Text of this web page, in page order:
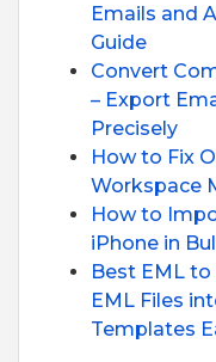
Emails and
Guide
Convert
– Export
Precisely
How to Fix
Workspace
How to
iPhone in
Best EML to
EML Files
Templates